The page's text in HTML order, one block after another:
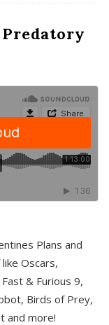
Predatory
Plans and
Oscars,
& Furious 9,
Birds of Prey,
and more!